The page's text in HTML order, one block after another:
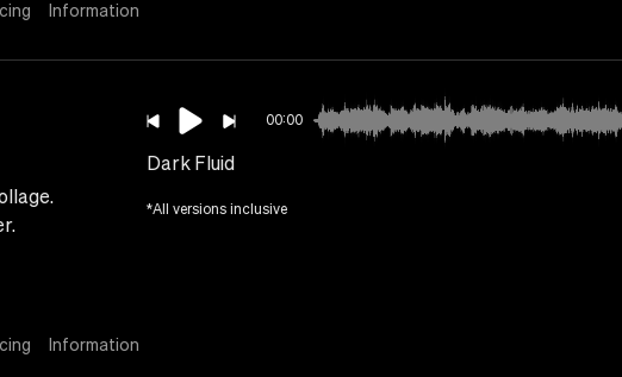
Information
00:00
Dark Fluid
*All versions inclusive
Information